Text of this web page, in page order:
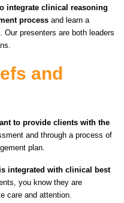
integrate clinical reasoning
process and learn a
Our presenters are both leaders
and
to provide clients with the
and through a process of
plan.
integrated with clinical best
you know they are
care and attention.